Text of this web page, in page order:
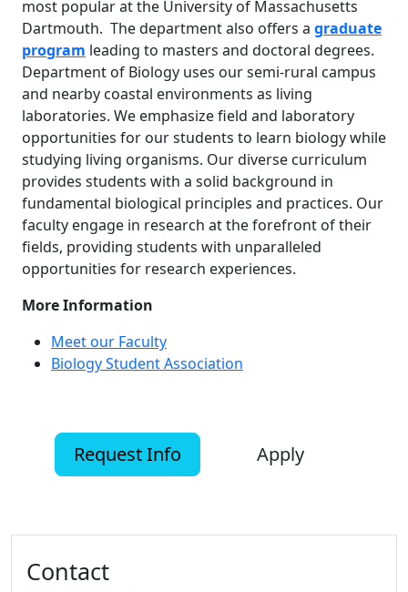
most popular at the University of Massachusetts
Dartmouth. The department also offers a graduate
program leading to masters and doctoral degrees.
Department of Biology uses our semi-rural campus
and nearby coastal environments as living
laboratories. We emphasize field and laboratory
opportunities for our students to learn biology while
studying living organisms. Our diverse curriculum
provides students with a solid background in
fundamental biological principles and practices. Our
faculty engage in research at the forefront of their
fields, providing students with unparalleled
opportunities for research experiences.
More Information
Meet our Faculty
Biology Student Association
Request Info Apply
Contact